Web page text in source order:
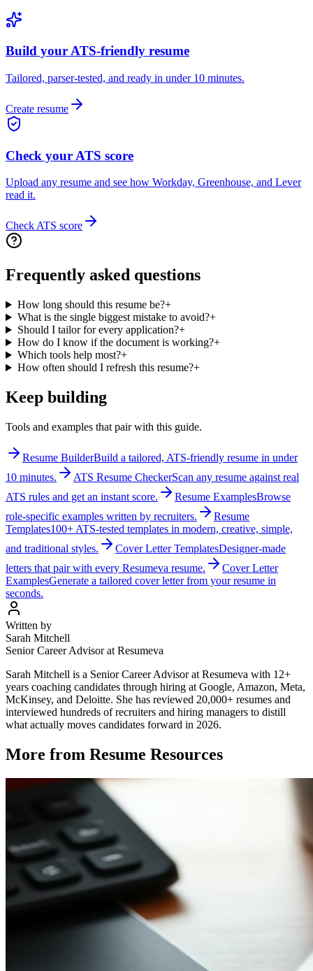
Build your ATS-friendly resume
Tailored, parser-tested, and ready in under 10 minutes.
Create resume
Check your ATS score
Upload any resume and see how Workday, Greenhouse, and Lever
read it.
Check ATS score
Frequently asked questions
How long should this resume be?+
What is the single biggest mistake to avoid?+
Should I tailor for every application?+
How do I know if the document is working?+
Which tools help most?+
How often should I refresh this resume?+
Keep building
Tools and examples that pair with this guide.
Resume BuilderBuild a tailored, ATS-friendly resume in under
10 minutes.
ATS Resume CheckerScan any resume against real
ATS rules and get an instant score.
Resume ExamplesBrowse
role-specific examples written by recruiters.
Resume
Templates100+ ATS-tested templates in modern, creative, simple,
and traditional styles.
Cover Letter TemplatesDesigner-made
letters that pair with every Resumeva resume.
Cover Letter
ExamplesGenerate a tailored cover letter from your resume in
seconds.
Written by
Sarah Mitchell
Senior Career Advisor at Resumeva
Sarah Mitchell is a Senior Career Advisor at Resumeva with 12+
years coaching candidates through hiring at Google, Amazon, Meta,
McKinsey, and Deloitte. She has reviewed 20,000+ resumes and
interviewed hundreds of recruiters and hiring managers to distill
what actually moves candidates forward in 2026.
More from Resume Resources